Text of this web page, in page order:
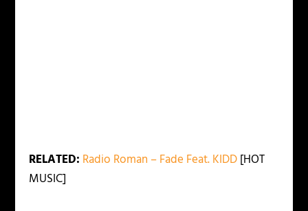
RELATED: Radio Roman – Fade Feat. KIDD[HOT
MUSIC]